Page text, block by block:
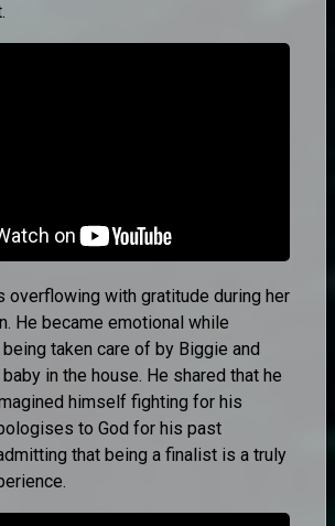
overflowing with gratitude during her
He became emotional while
taken care of by Biggie and
in the house. He shared that he
himself fighting for his
to God for his past
that being a finalist is a truly